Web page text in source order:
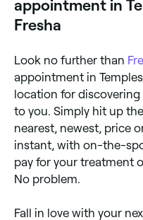
appointment in
Fresha
Look no further than
appointment in
location for discovering
to you. Simply hit up
nearest, newest, price
instant, with on-the-
pay for your treatment
No problem.
Fall in love with your